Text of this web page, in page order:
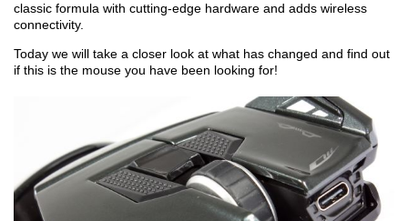
classic formula with cutting-edge hardware and adds wireless
connectivity.
Today we will take a closer look at what has changed and find out
if this is the mouse you have been looking for!